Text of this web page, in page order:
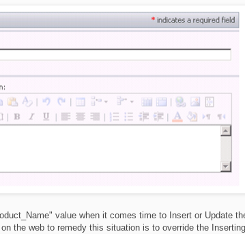
value when it comes time to Insert or Update
the web to remedy this situation is to override the Inserting